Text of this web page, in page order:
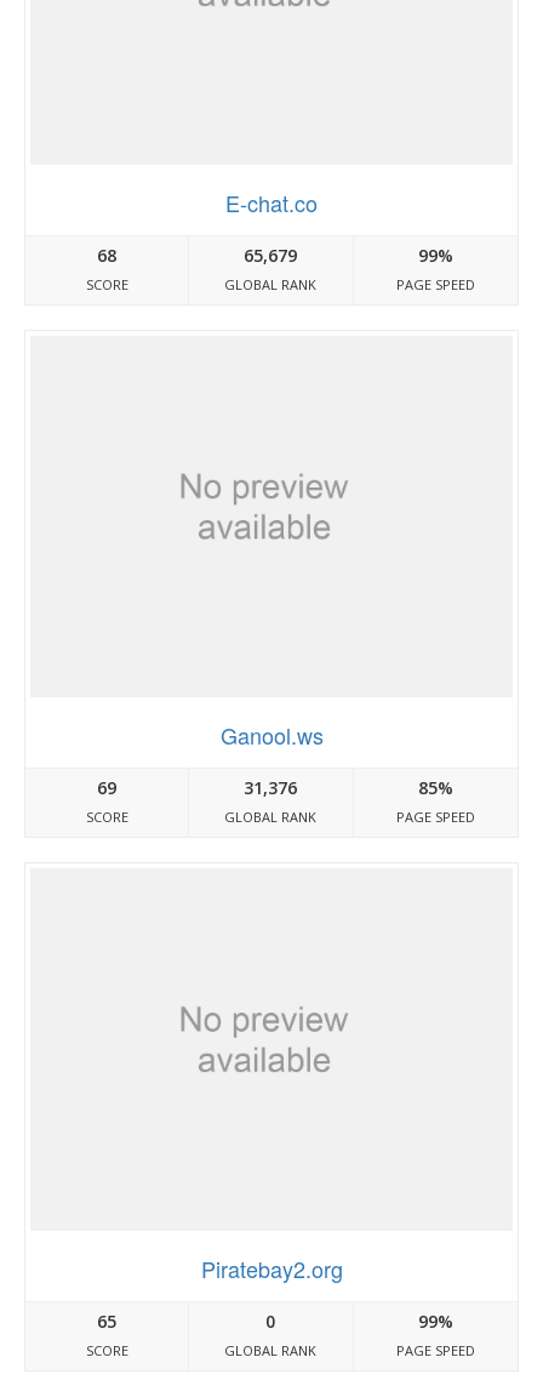
E-chat.co
68
SCORE
65,679
GLOBAL RANK
99%
PAGE SPEED
Ganool.ws
69
SCORE
31,376
GLOBAL RANK
85%
PAGE SPEED
Piratebay2.org
65
SCORE
0
GLOBAL RANK
99%
PAGE SPEED